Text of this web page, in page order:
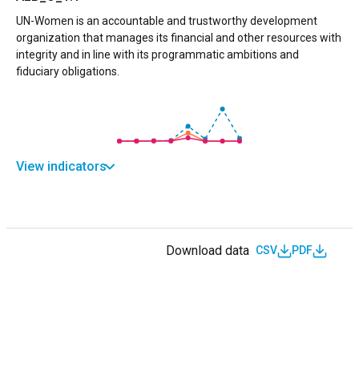
UN-Women is an accountable and trustworthy development
organization that manages its financial and other resources with
integrity and in line with its programmatic ambitions and
fiduciary obligations.
View indicators
Download data CSV PDF